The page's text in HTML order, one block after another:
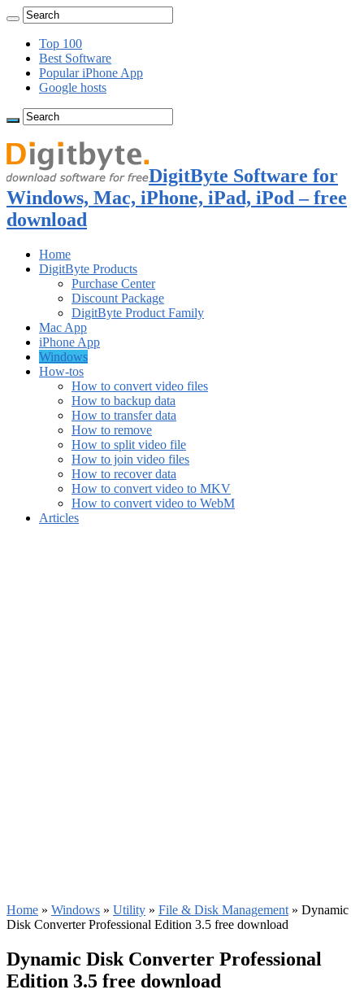
Top 100
Best Software
Popular iPhone App
Google hosts
DigitByte Software for
Windows, Mac, iPhone, iPad, iPod – free
download
Home
DigitByte Products
Purchase Center
Discount Package
DigitByte Product Family
Mac App
iPhone App
Windows
How-tos
How to convert video files
How to backup data
How to transfer data
How to remove
How to split video file
How to join video files
How to recover data
How to convert video to MKV
How to convert video to WebM
Articles
Home » Windows » Utility » File & Disk Management » Dynamic
Disk Converter Professional Edition 3.5 free download
Dynamic Disk Converter Professional
Edition 3.5 free download